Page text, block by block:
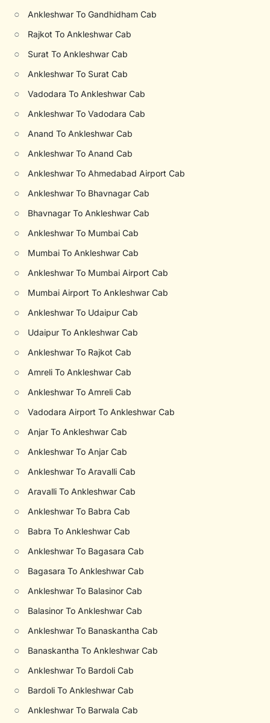
○ Ankleshwar To Gandhidham Cab
○ Rajkot To Ankleshwar Cab
○ Surat To Ankleshwar Cab
○ Ankleshwar To Surat Cab
○ Vadodara To Ankleshwar Cab
○ Ankleshwar To Vadodara Cab
○ Anand To Ankleshwar Cab
○ Ankleshwar To Anand Cab
○ Ankleshwar To Ahmedabad Airport Cab
○ Ankleshwar To Bhavnagar Cab
○ Bhavnagar To Ankleshwar Cab
○ Ankleshwar To Mumbai Cab
○ Mumbai To Ankleshwar Cab
○ Ankleshwar To Mumbai Airport Cab
○ Mumbai Airport To Ankleshwar Cab
○ Ankleshwar To Udaipur Cab
○ Udaipur To Ankleshwar Cab
○ Ankleshwar To Rajkot Cab
○ Amreli To Ankleshwar Cab
○ Ankleshwar To Amreli Cab
○ Vadodara Airport To Ankleshwar Cab
○ Anjar To Ankleshwar Cab
○ Ankleshwar To Anjar Cab
○ Ankleshwar To Aravalli Cab
○ Aravalli To Ankleshwar Cab
○ Ankleshwar To Babra Cab
○ Babra To Ankleshwar Cab
○ Ankleshwar To Bagasara Cab
○ Bagasara To Ankleshwar Cab
○ Ankleshwar To Balasinor Cab
○ Balasinor To Ankleshwar Cab
○ Ankleshwar To Banaskantha Cab
○ Banaskantha To Ankleshwar Cab
○ Ankleshwar To Bardoli Cab
○ Bardoli To Ankleshwar Cab
○ Ankleshwar To Barwala Cab